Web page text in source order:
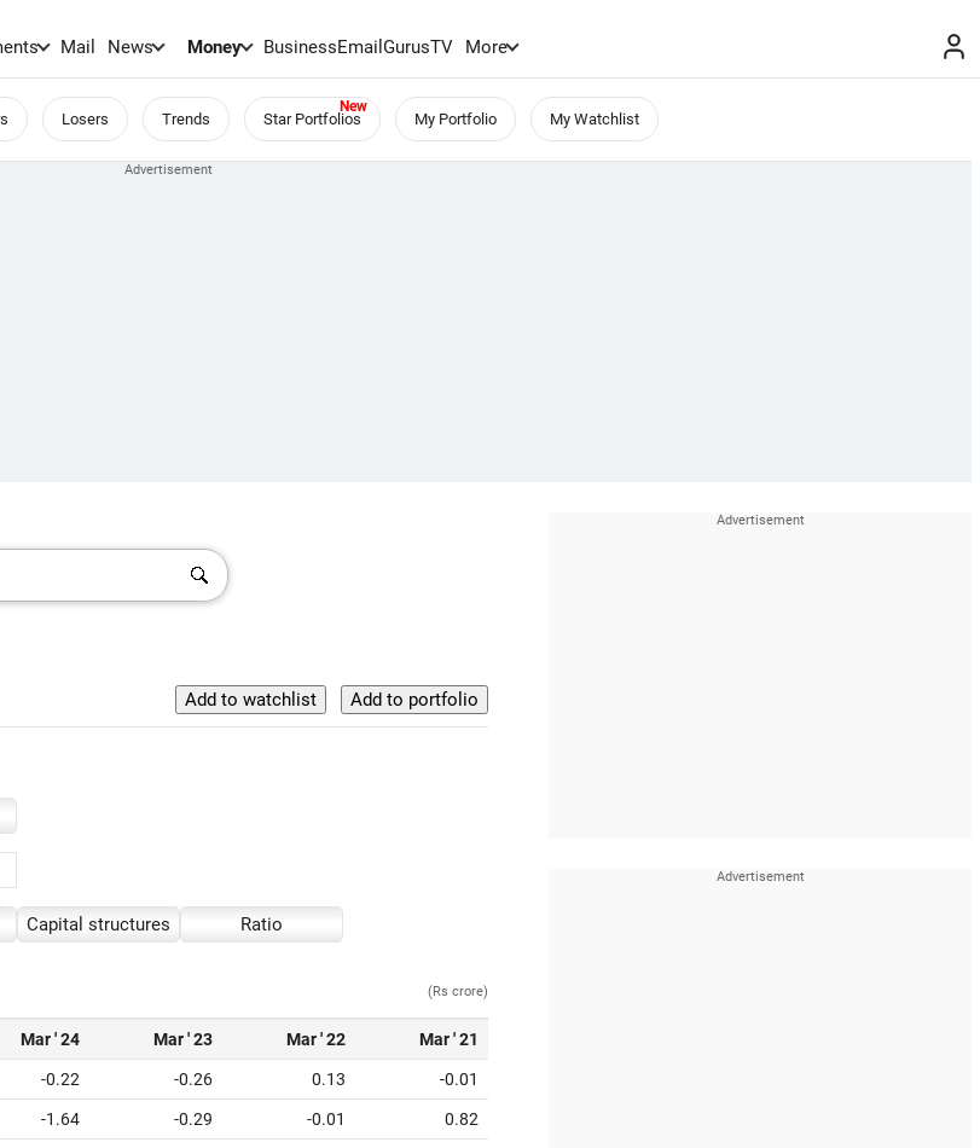
Mail News Money BusinessEmailGurusTV More
Losers Trends Star Portfolios My Portfolio My Watchlist
Capital structures Ratio
(Rs crore)
Mar ' 24 Mar ' 23 Mar ' 22 Mar ' 21
-0.22 -0.26 0.13 -0.01
-1.64 -0.29 -0.01 0.82